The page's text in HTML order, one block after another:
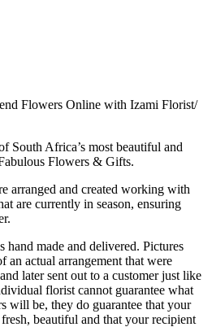
Flowers Online with Izami Florist/
South Africa’s most beautiful and
Flowers & Gifts.
arranged and created working with
are currently in season, ensuring
made and delivered. Pictures
an actual arrangement that were
later sent out to a customer just like
florist cannot guarantee what
will be, they do guarantee that your
beautiful and that your recipient